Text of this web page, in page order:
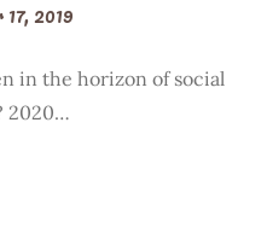
2019
in the horizon of social
2020…